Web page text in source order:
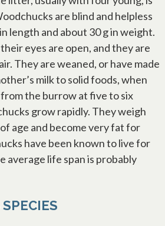
are blind and helpless
length and about 30 g in weight.
eyes are open, and they are
They are weaned, or have made
milk to solid foods, when
the burrow at five to six
grow rapidly. They weigh
age and become very fat for
have been known to live for
average life span is probably